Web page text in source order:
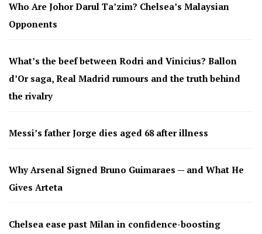
Who Are Johor Darul Ta’zim? Chelsea’s Malaysian
Opponents
What’s the beef between Rodri and Vinicius? Ballon
d’Or saga, Real Madrid rumours and the truth behind
the rivalry
Messi’s father Jorge dies aged 68 after illness
Why Arsenal Signed Bruno Guimaraes — and What He
Gives Arteta
Chelsea ease past Milan in confidence-boosting